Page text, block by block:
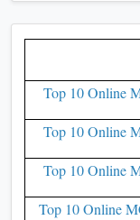
Top 10 Online
Top 10 Online
Top 10 Online
Top 10 Online